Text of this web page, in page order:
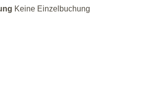
Keine Einzelbuchung